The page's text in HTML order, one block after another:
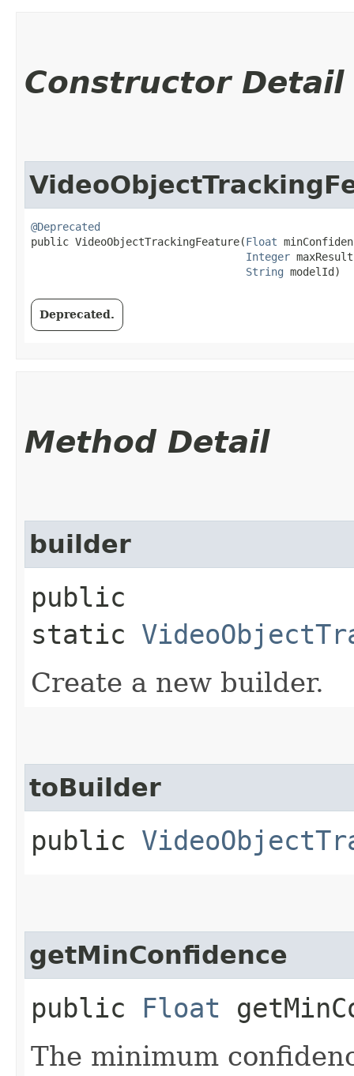
Constructor Detail
@Deprecated
public VideoObjectTrackingFeature​(Float
Integer
String modelId)
Deprecated.
Method Detail
builder
public
static
Create a new builder.
toBuilder
public
getMinConfidence
public Float
The minimum